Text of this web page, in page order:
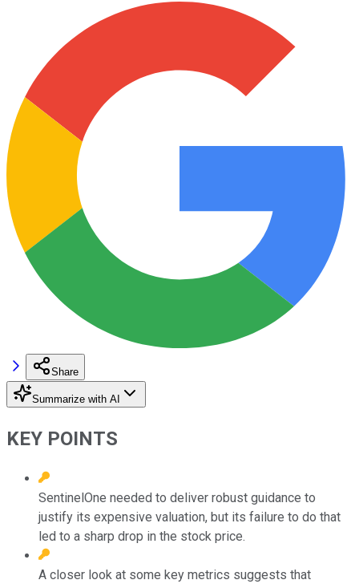
Share
Summarize with AI
KEY POINTS
SentinelOne needed to deliver robust guidance to
justify its expensive valuation, but its failure to do that
led to a sharp drop in the stock price.
A closer look at some key metrics suggests that